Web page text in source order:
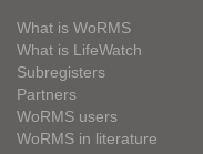
What is WoRMS
What is LifeWatch
Subregisters
Partners
WoRMS users
WoRMS in literature